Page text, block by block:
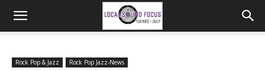
Rock Pop & Jazz Rock Pop Jazz-News